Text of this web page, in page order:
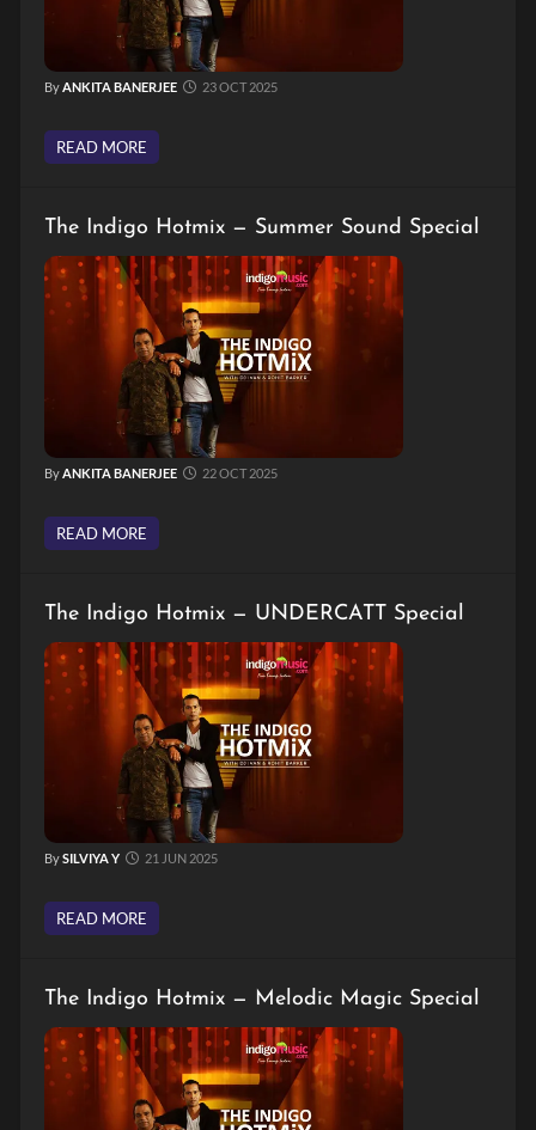
ByANKITA BANERJEE 23 OCT 2025
READ MORE
The Indigo Hotmix — Summer Sound Special
ByANKITA BANERJEE 22 OCT 2025
READ MORE
The Indigo Hotmix — UNDERCATT Special
BySILVIYA Y 21 JUN 2025
READ MORE
The Indigo Hotmix — Melodic Magic Special